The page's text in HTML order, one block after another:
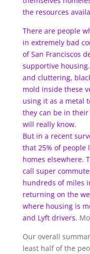
the resources
There are people
in extremely bad
of San Franciscos
supportive
and cluttering,
mold inside these
using it as a metal
they can be in
will really know.
But in a recent
that 25% of people
homes elsewhere.
call super
hundreds of miles
returning on the
where housing is
and Lyft drivers.
Our overall
least half of the